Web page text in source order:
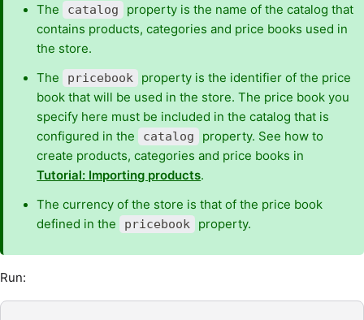
The
catalog
property is the name of the catalog that
contains products, categories and price books used in
the store.
The
pricebook
property is the identifier of the price
book that will be used in the store. The price book you
specify here must be included in the catalog that is
configured in the
catalog
property. See how to
create products, categories and price books in
Tutorial: Importing products.
The currency of the store is that of the price book
defined in the
pricebook property.
Run: